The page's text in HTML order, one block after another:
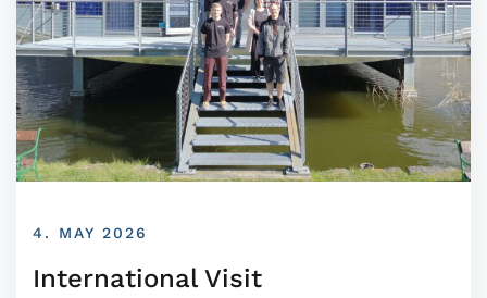
4. MAY 2026
International Visit